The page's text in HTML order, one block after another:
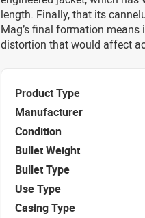
length. Finally, that its
Mag’s final formation
distortion that would affect
Product Type
Manufacturer
Condition
Bullet Weight
Bullet Type
Use Type
Casing Type